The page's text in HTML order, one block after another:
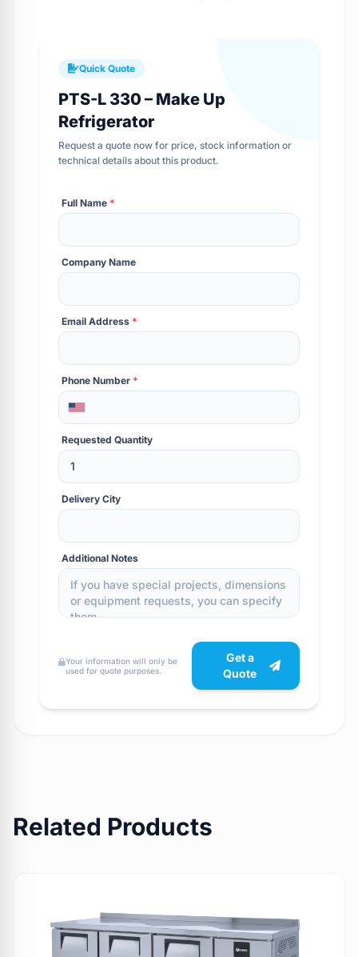
Quick Quote
PTS-L 330 – Make Up
Refrigerator
Request a quote now for price, stock information or
technical details about this product.
Full Name *
Company Name
Email Address *
Phone Number *
Requested Quantity
Delivery City
Additional Notes
Your information will only be
used for quote purposes.
Get a
Quote
Related Products